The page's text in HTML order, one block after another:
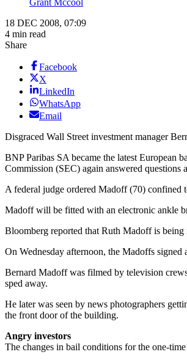
Grant Mccool
18 DEC 2008, 07:09
4 min read
Share
Facebook
X
LinkedIn
WhatsApp
Email
Disgraced Wall Street investment manager
BNP Paribas SA became the latest European
Commission (SEC) again answered
A federal judge ordered Madoff (70) confined
Madoff will be fitted with an electronic ankle
Bloomberg reported that Ruth Madoff is being
On Wednesday afternoon, the Madoffs
Bernard Madoff was filmed by television
sped away.
He later was seen by news photographers
the front door of the building.
Angry investors
The changes in bail conditions for the one-